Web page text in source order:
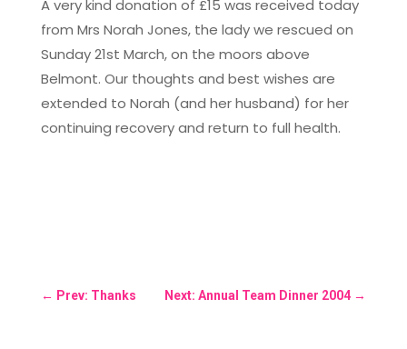
A very kind donation of £15 was received today
from Mrs Norah Jones, the lady we rescued on
Sunday 21st March, on the moors above
Belmont. Our thoughts and best wishes are
extended to Norah (and her husband) for her
continuing recovery and return to full health.
← Prev: Thanks Next: Annual Team Dinner 2004 →